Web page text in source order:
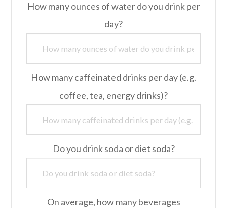
How many ounces of water do you drink per
day?
How many caffeinated drinks per day (e.g.
coffee, tea, energy drinks)?
Do you drink soda or diet soda?
On average, how many beverages